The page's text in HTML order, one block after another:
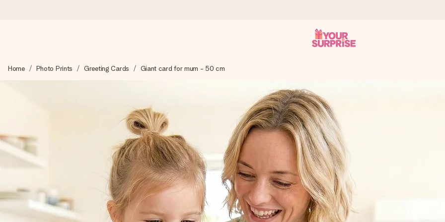
We craft your gift with care and send it off in a flash – so you can give it at just the right time, when it matters most.
4.6 (based on +15,000 reviews)
Our gifts inspire. Customers rate us 4,6 on Google Reviews (total across all countries we ship to).
Create something unique in just a few steps – with her name, your photo or a message that truly touches the heart. No fuss,
Home Photo Prints Greeting Cards Giant card for mum - 50 cm